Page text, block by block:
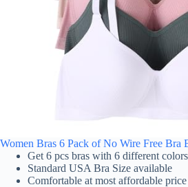
Women Bras 6 Pack of No Wire Free Bra
Get 6 pcs bras with 6 different
Standard USA Bra Size available
Comfortable at most affordable price